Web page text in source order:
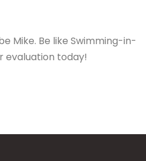
Mike. Be like Swimming-in-
evaluation today!